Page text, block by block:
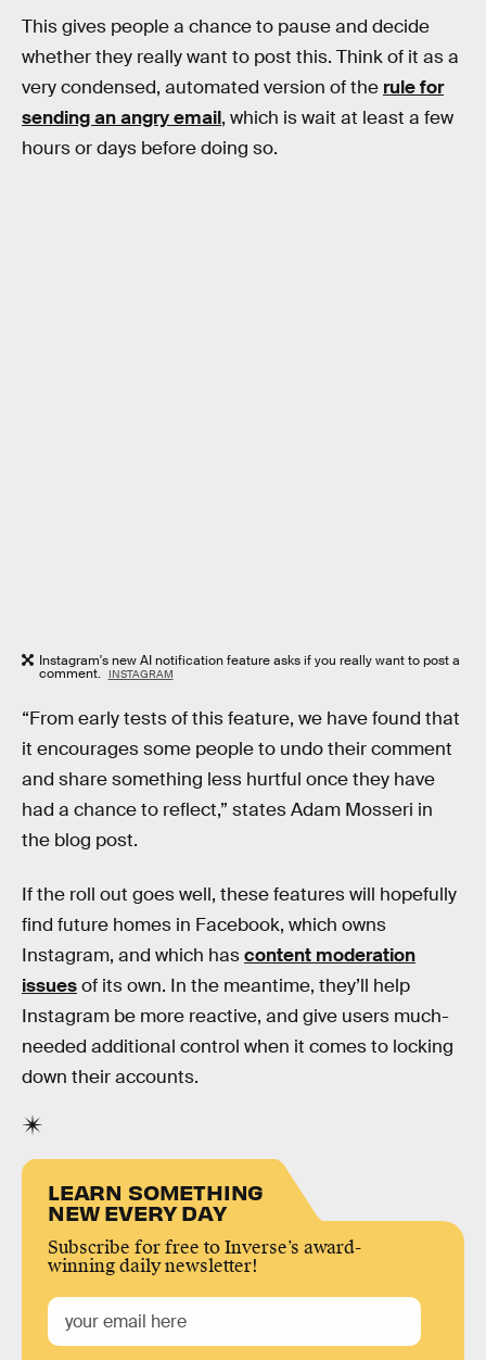
This gives people a chance to pause and decide
whether they really want to post this. Think of it as a
very condensed, automated version of the rule for
sending an angry email, which is wait at least a few
hours or days before doing so.
Instagram's new AI notification feature asks if you really want to post a
comment. INSTAGRAM
“From early tests of this feature, we have found that
it encourages some people to undo their comment
and share something less hurtful once they have
had a chance to reflect,” states Adam Mosseri in
the blog post.
If the roll out goes well, these features will hopefully
find future homes in Facebook, which owns
Instagram, and which hascontent moderation
issuesof its own. In the meantime, they’ll help
Instagram be more reactive, and give users much-
needed additional control when it comes to locking
down their accounts.
LEARN SOMETHING
NEW EVERY DAY
Subscribe for free to Inverse’s award-
winning daily newsletter!